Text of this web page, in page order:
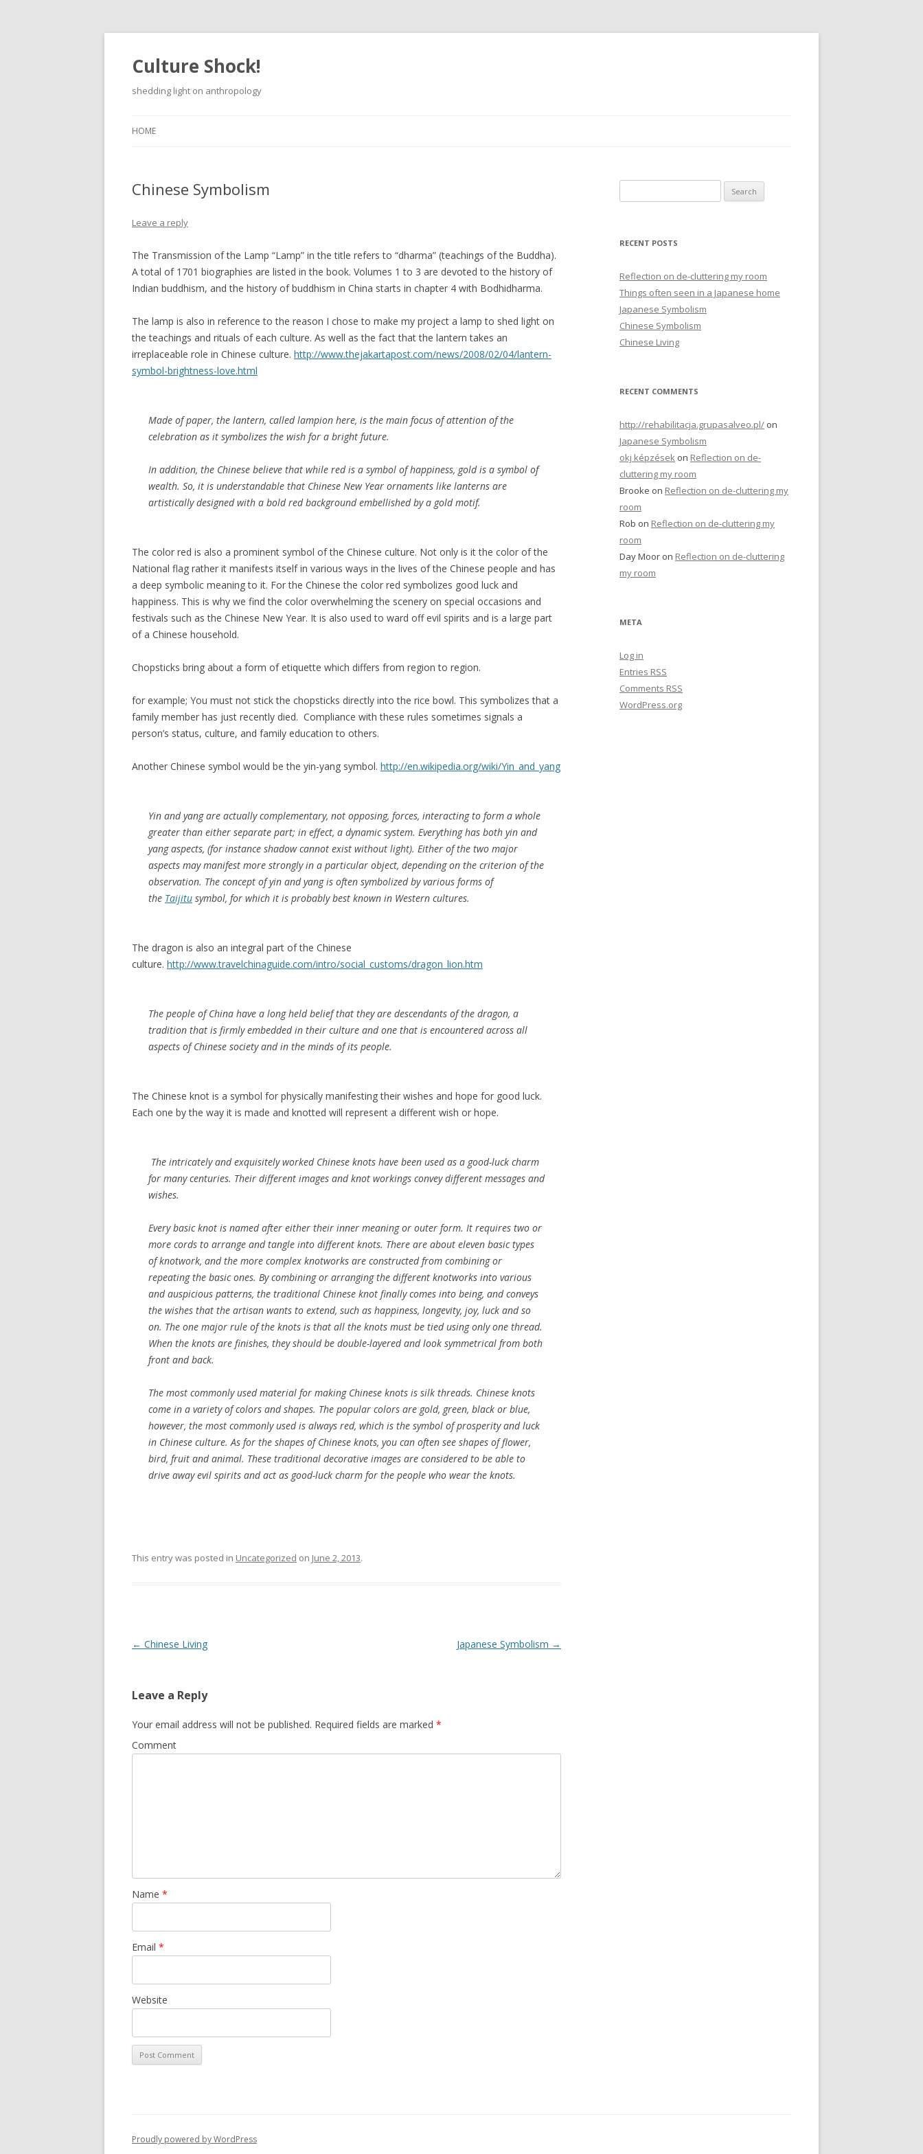
Culture Shock!
shedding light on anthropology
HOME
Chinese Symbolism
Leave a reply
The Transmission of the Lamp “Lamp” in the title refers to “dharma” (teachings of the Buddha).
A total of 1701 biographies are listed in the book. Volumes 1 to 3 are devoted to the history of
Indian buddhism, and the history of buddhism in China starts in chapter 4 with Bodhidharma.
The lamp is also in reference to the reason I chose to make my project a lamp to shed light on
the teachings and rituals of each culture. As well as the fact that the lantern takes an
irreplaceable role in Chinese culture. http://www.thejakartapost.com/news/2008/02/04/lantern-
symbol-brightness-love.html
Made of paper, the lantern, calledlampion here, is the main focus of attention of the
celebration as it symbolizes the wish for a bright future.
In addition, the Chinese believe that while red is a symbol of happiness, gold is a symbol of
wealth. So, it is understandable that Chinese New Year ornaments like lanterns are
artistically designed with a bold red background embellished by a gold motif.
The color red is also a prominent symbol of the Chinese culture. Not only is it the color of the
National flag rather it manifests itself in various ways in the lives of the Chinese people and has
a deep symbolic meaning to it. For the Chinese the color red symbolizes good luck and
happiness. This is why we find the color overwhelming the scenery on special occasions and
festivals such as the Chinese New Year. It is also used to ward off evil spirits and is a large part
of a Chinese household.
Chopsticks bring about a form of etiquette which differs from region to region.
for example; You must not stick the chopsticks directly into the rice bowl. This symbolizes that a
family member has just recently died. Compliance with these rules sometimes signals a
person’s status, culture, and family education to others.
Another Chinese symbol would be the yin-yang symbol. http://en.wikipedia.org/wiki/Yin_and_yang
Yin and yang are actually complementary, not opposing, forces, interacting to form a whole
greater than either separate part; in effect, a dynamic system. Everything has both yin and
yang aspects, (for instance shadow cannot exist without light). Either of the two major
aspects may manifest more strongly in a particular object, depending on the criterion of the
observation. The concept of yin and yang is often symbolized by various forms of
the Taijitu symbol, for which it is probably best known in Western cultures.
The dragon is also an integral part of the Chinese
culture. http://www.travelchinaguide.com/intro/social_customs/dragon_lion.htm
The people of China have a long held belief that they are descendants of the dragon, a
tradition that is firmly embedded in their culture and one that is encountered across all
aspects of Chinese society and in the minds of its people.
The Chinese knot is a symbol for physically manifesting their wishes and hope for good luck.
Each one by the way it is made and knotted will represent a different wish or hope.
The intricately and exquisitely worked Chinese knots have been used as a good-luck charm
for many centuries. Their different images and knot workings convey different messages and
wishes.
Every basic knot is named after either their inner meaning or outer form. It requires two or
more cords to arrange and tangle into different knots. There are about eleven basic types
of knotwork, and the more complex knotworks are constructed from combining or
repeating the basic ones. By combining or arranging the different knotworks into various
and auspicious patterns, the traditional Chinese knot finally comes into being, and conveys
the wishes that the artisan wants to extend, such as happiness, longevity, joy, luck and so
on. The one major rule of the knots is that all the knots must be tied using only one thread.
When the knots are finishes, they should be double-layered and look symmetrical from both
front and back.
The most commonly used material for making Chinese knots is silk threads. Chinese knots
come in a variety of colors and shapes. The popular colors are gold, green, black or blue,
however, the most commonly used is always red, which is the symbol of prosperity and luck
in Chinese culture. As for the shapes of Chinese knots, you can often see shapes of flower,
bird, fruit and animal. These traditional decorative images are considered to be able to
drive away evil spirits and act as good-luck charm for the people who wear the knots.
This entry was posted in Uncategorized on June 2, 2013.
Post
← Chinese Living Japanese Symbolism →
Leave a Reply
Your email address will not be published. Required fields are marked *
Comment
Name *
Email *
Website
e
r
h
f
o
r
:
RECENT POSTS
Reflection on de-cluttering my room
Things often seen in a Japanese home
Japanese Symbolism
Chinese Symbolism
Chinese Living
RECENT COMMENTS
http://rehabilitacja.grupasalveo.pl/ on
Japanese Symbolism
okj képzések on Reflection on de-
cluttering my room
Brooke on Reflection on de-cluttering my
room
Rob on Reflection on de-cluttering my
room
Day Moor on Reflection on de-cluttering
my room
META
Log in
Entries RSS
Comments RSS
WordPress.org
Proudly powered by WordPress